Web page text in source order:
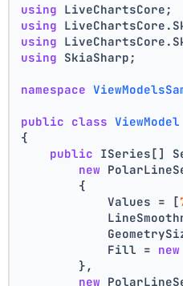
using LiveChartsCore;
using
using
using SkiaSharp;
namespace
public class ViewModel
{
public ISeries[]
new
        {
            Values = [
            Fill =
new
        },
new